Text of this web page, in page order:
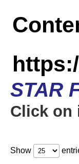
STAR
Click on
Show